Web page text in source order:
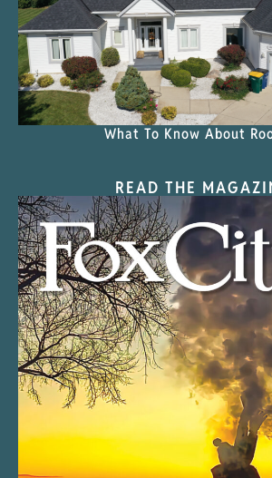
What To Know About
READ THE